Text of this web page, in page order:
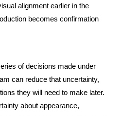
alignment earlier in the
becomes confirmation
of decisions made under
can reduce that uncertainty,
they will need to make later.
about appearance,